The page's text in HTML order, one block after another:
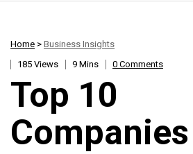
Home > Business Insights
185 Views
9 Mins 0 Comments
Top 10